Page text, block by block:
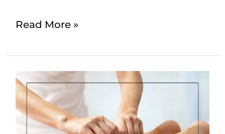
Read More »
How
Can
Lymphatic
Drainage